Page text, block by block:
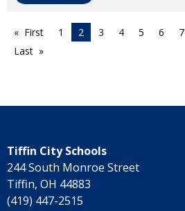
First 1 2 3 4 5 6 7
Last
Tiffin City Schools
244 South Monroe Street
Tiffin, OH 44883
(419) 447-2515